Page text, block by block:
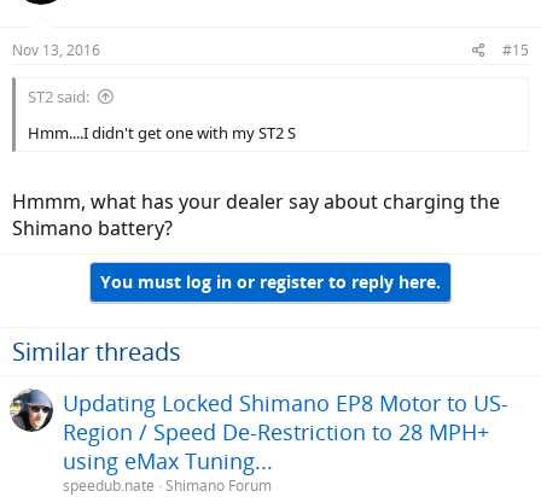
Nov 13, 2016 #15
ST2 said:
Hmm....I didn't get one with my ST2 S
Hmmm, what has your dealer say about charging the
Shimano battery?
You must log in or register to reply here.
Similar threads
Updating Locked Shimano EP8 Motor to US-
Region / Speed De-Restriction to 28 MPH+
using eMax Tuning...
speedub.nate Shimano Forum